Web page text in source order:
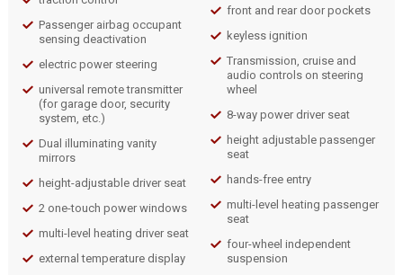
Passenger airbag occupant
sensing deactivation
electric power steering
universal remote transmitter
(for garage door, security
system, etc.)
Dual illuminating vanity
mirrors
height-adjustable driver seat
2 one-touch power windows
multi-level heating driver seat
external temperature display
front and rear door pockets
keyless ignition
Transmission, cruise and
audio controls on steering
wheel
8-way power driver seat
height adjustable passenger
seat
hands-free entry
multi-level heating passenger
seat
four-wheel independent
suspension